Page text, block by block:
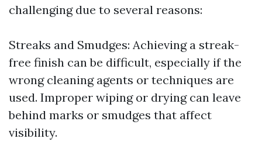
challenging due to several reasons:
Streaks and Smudges: Achieving a streak-
free finish can be difficult, especially if the
wrong cleaning agents or techniques are
used. Improper wiping or drying can leave
behind marks or smudges that affect
visibility.